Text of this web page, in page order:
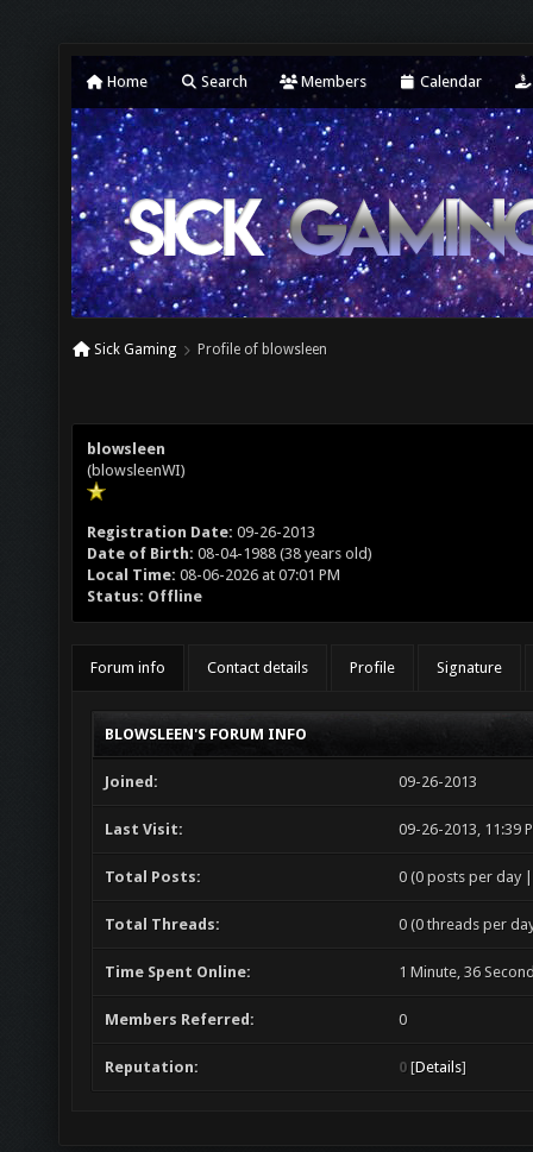
Home Search Members Calendar
Sick Gaming Profile of blowsleen
blowsleen
(blowsleenWI)
Registration Date: 09-26-2013
Date of Birth: 08-04-1988 (38 years old)
Local Time: 08-06-2026 at 07:01 PM
Status: Offline
Forum info Contact details Profile Signature
BLOWSLEEN'S FORUM INFO
Joined: 09-26-2013
Last Visit: 09-26-2013, 11:39
Total Posts: 0 (0 posts per day
Total Threads: 0 (0 threads per
Time Spent Online: 1 Minute, 36
Members Referred: 0
Reputation: 0 [Details]